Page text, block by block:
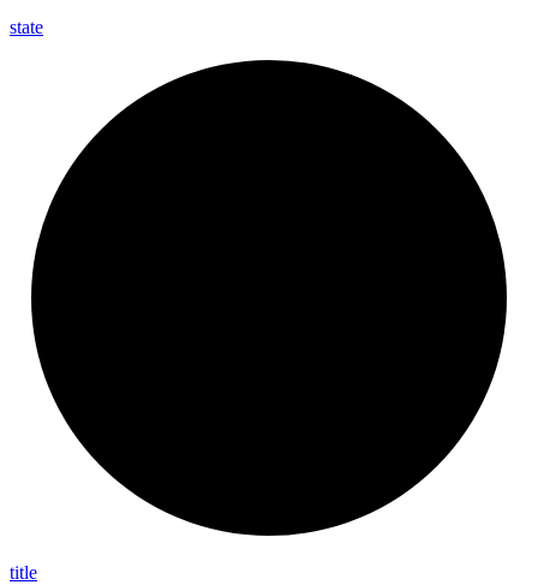
state
title